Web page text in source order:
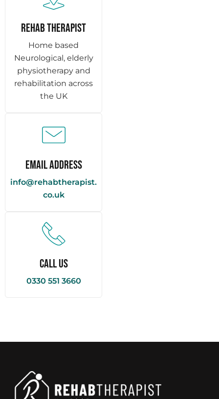
REHAB THERAPIST
Home based
Neurological, elderly
physiotherapy and
rehabilitation across
the UK
Email Address
info@rehabtherapist.
co.uk
Call Us
0330 551 3660